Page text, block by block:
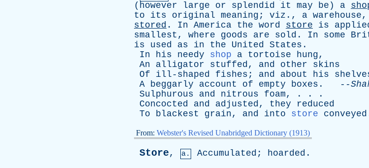
( however large or splendid it may be ) a
to
its original meaning ; viz ., a warehouse,
stored . In America the word store is
smallest , where goods are sold . In some
is
used as in the United States .
In
his needy shop a tortoise hung,
An
alligator stuffed, and other
skins
Of
ill-shaped fishes ; and about his
A beggarly account of empty boxes . --
Sulphurous
and nitrous foam, . . .
Concocted
and adjusted, they
reduced
To
blackest grain, and into store conveyed
From: Webster's Revised Unabridged Dictionary (1913)
Store, a. Accumulated ; hoarded .